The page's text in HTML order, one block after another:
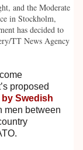
and the Moderate
in Stockholm,
has decided to
TT News Agency
proposed
Swedish
men between